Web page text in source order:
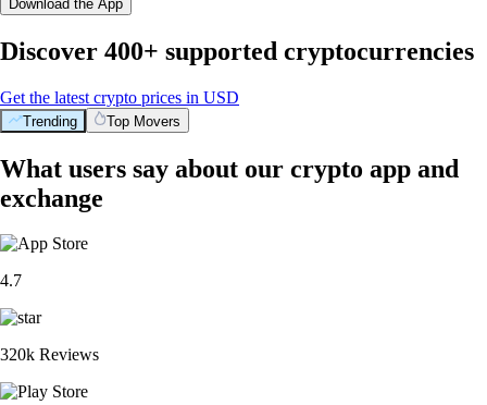
Download the App
Discover 400+ supported cryptocurrencies
Get the latest crypto prices in USD
Trending Top Movers
What users say about our crypto app and
exchange
4.7
320k Reviews